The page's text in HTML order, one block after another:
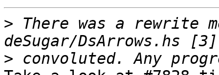
> There was a rewrite
>